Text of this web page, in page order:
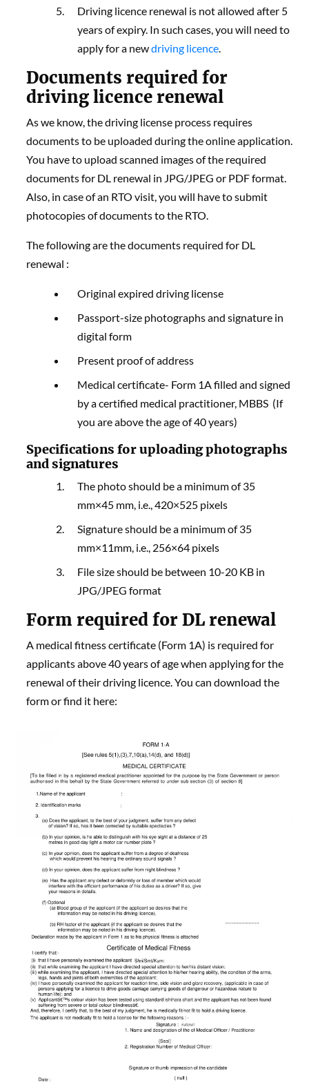
Driving licence renewal is not allowed after 5
years of expiry. In such cases, you will need to
apply for a newdriving licence.
Documents required for
driving licence renewal
As we know, the driving license process requires
documents to be uploaded during the online application.
You have to upload scanned images of the required
documents for DL renewal in JPG/JPEG or PDF format.
Also, in case of an RTO visit, you will have to submit
photocopies of documents to the RTO.
The following are the documents required for DL
renewal :
Original expired driving license
Passport-size photographs and signature in
digital form
Present proof of address
Medical certificate- Form 1A filled and signed
by a certified medical practitioner, MBBS (If
you are above the age of 40 years)
Specifications for uploading photographs
and signatures
The photo should be a minimum of 35
mm×45 mm, i.e., 420×525 pixels
Signature should be a minimum of 35
mm×11mm, i.e., 256×64 pixels
File size should be between 10-20 KB in
JPG/JPEG format
Form required for DL renewal
A medical fitness certificate (Form 1A) is required for
applicants above 40 years of age when applying for the
renewal of their driving licence. You can download the
form or find it here: